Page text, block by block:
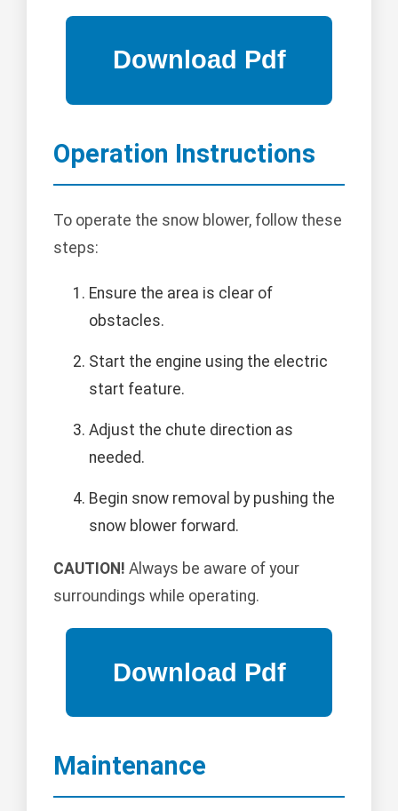
Operation Instructions
To operate the snow blower, follow these
steps:
Ensure the area is clear of
obstacles.
Start the engine using the electric
start feature.
Adjust the chute direction as
needed.
Begin snow removal by pushing the
snow blower forward.
CAUTION! Always be aware of your
surroundings while operating.
Maintenance